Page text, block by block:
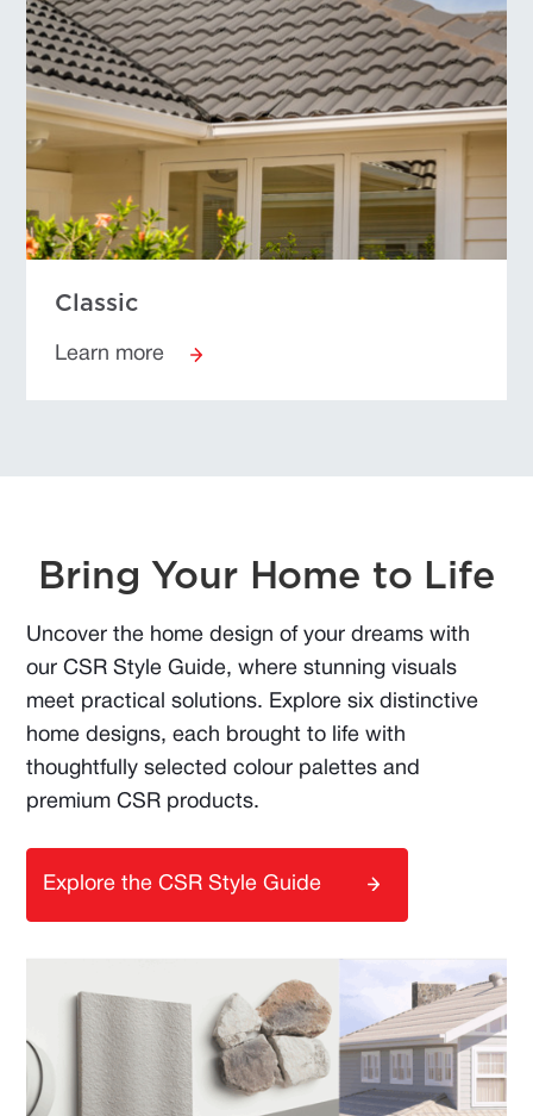
Classic
Learn more
Bring Your Home to Life
Uncover the home design of your dreams with
our CSR Style Guide, where stunning visuals
meet practical solutions. Explore six distinctive
home designs, each brought to life with
thoughtfully selected colour palettes and
premium CSR products.
Explore the CSR Style Guide